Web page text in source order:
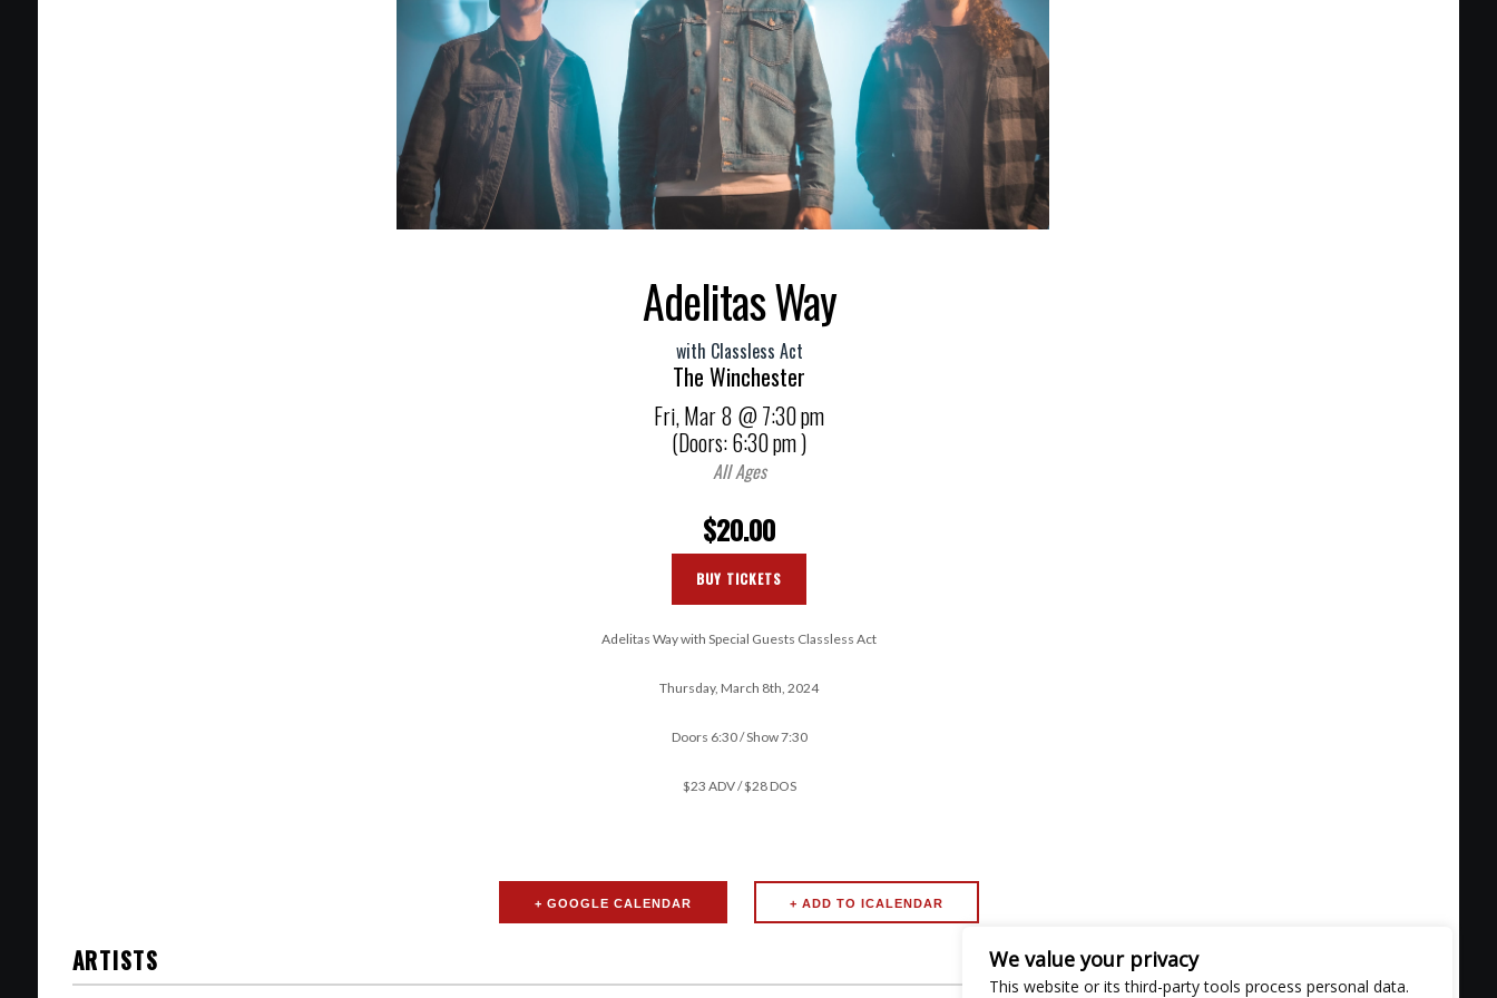
Adelitas Way
with Classless Act
The Winchester
Fri,Mar 8 @ 7:30 pm
(Doors:6:30 pm)
All Ages
$20.00
BUY TICKETS
Adelitas Way with Special Guests Classless Act
Thursday, March 8th, 2024
Doors 6:30 / Show 7:30
$23 ADV / $28 DOS
+ GOOGLE CALENDAR
ARTISTS We value your privacy
This website or its third-party tools process personal data.